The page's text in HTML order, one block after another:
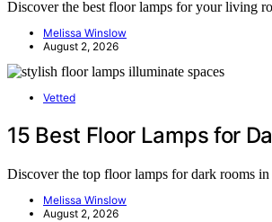
Discover the best floor lamps for your living
Melissa Winslow
August 2, 2026
Vetted
15 Best Floor Lamps for
Discover the top floor lamps for dark rooms
Melissa Winslow
August 2, 2026